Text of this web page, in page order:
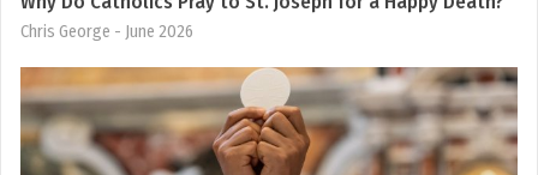
Chris George - June 2026